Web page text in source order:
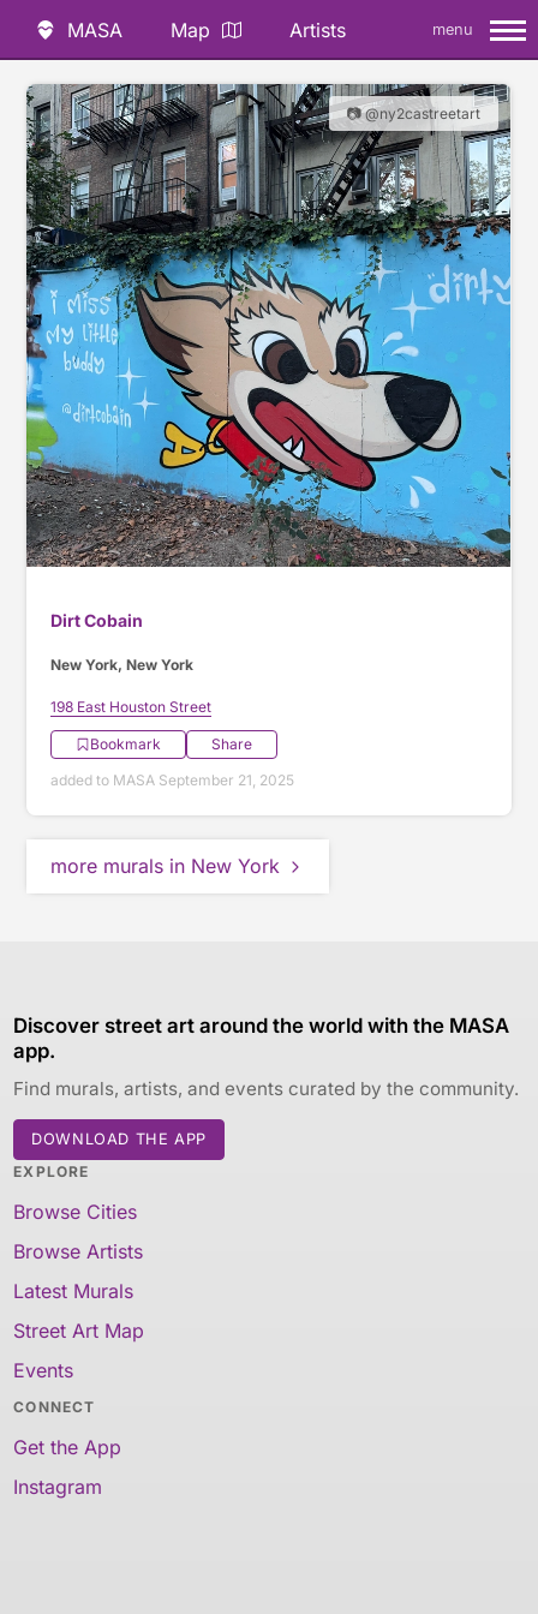
MASA Map Artists menu
📷 @ny2castreetart
Dirt Cobain
New York, New York
198 East Houston Street
Bookmark
Share
added to MASA September 21, 2025
more murals in New York
Discover street art around the world with the MASA
app.
Find murals, artists, and events curated by the community.
DOWNLOAD THE APP
EXPLORE
Browse Cities
Browse Artists
Latest Murals
Street Art Map
Events
CONNECT
Get the App
Instagram